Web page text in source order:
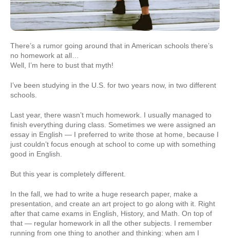
There’s a rumor going around that in American schools there’s
no homework at all…
Well, I’m here to bust that myth!
I’ve been studying in the U.S. for two years now, in two different
schools.
Last year, there wasn’t much homework. I usually managed to
finish everything during class. Sometimes we were assigned an
essay in English — I preferred to write those at home, because I
just couldn’t focus enough at school to come up with something
good in English.
But this year is completely different.
In the fall, we had to write a huge research paper, make a
presentation, and create an art project to go along with it. Right
after that came exams in English, History, and Math. On top of
that — regular homework in all the other subjects. I remember
running from one thing to another and thinking: when am I